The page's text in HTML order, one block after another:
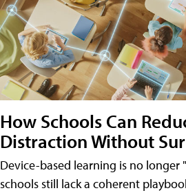
How Schools Can
Distraction Without
Device-based learning is no longer
schools still lack a coherent